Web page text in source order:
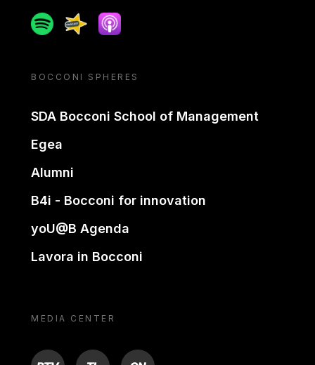
SpotifySpreakerApple podcast
BOCCONI SPHERES
SDA Bocconi School of Management
Egea
Alumni
B4i - Bocconi for innovation
yoU@B Agenda
Lavora in Bocconi
MEDIA CENTER
BTV TL ON